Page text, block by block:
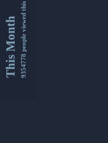
This Month9354778 people viewed this